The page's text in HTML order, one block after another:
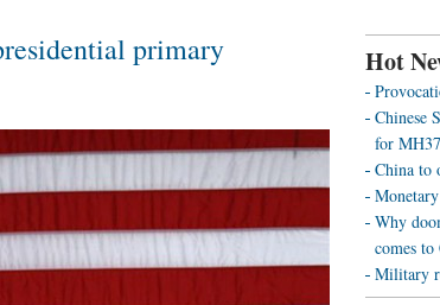
primary Hot
Chinese
for
China to
Why
comes to
Military